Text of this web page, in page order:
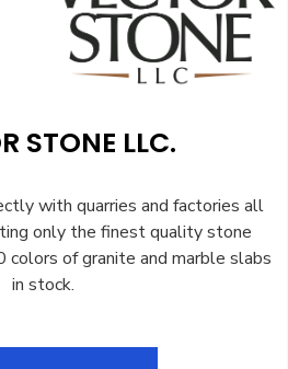
STONE LLC.
with quarries and factories all
only the finest quality stone
of granite and marble slabs
in stock.